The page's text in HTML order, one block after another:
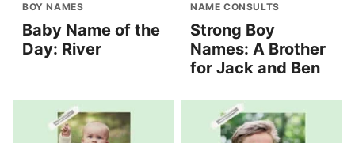
BOY NAMES
Baby Name of the
Day: River
NAME CONSULTS
Strong Boy
Names: A Brother
for Jack and Ben